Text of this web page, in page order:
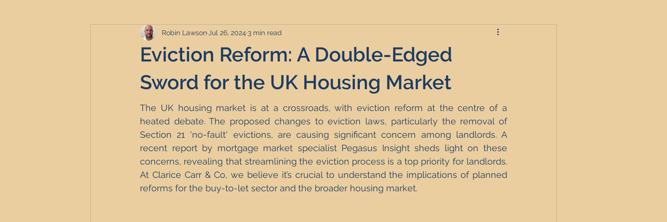
Serviced Accommodation Serviced Apartments
Professional Property Sourcing Frequently Asked Questions Commentary Distressed Properties
Property Refurbishment Finance and Tax Build to Rent Residential Property Investment
Newcastle United Effect Property Investment Hotspots Property Investors North East England
Short-Term Lets HMO Investment Strategy Investment Property Finance Property Management
Eviction Reform: A Double-Edged
Sword for the UK Housing Market
Robin Lawson Jul 26, 2024 3 min read
The UK housing market is at a crossroads, with eviction reform at the centre of a
heated debate. The proposed changes to eviction laws, particularly the removal of
Section 21 'no-fault' evictions, are causing significant concern among landlords. A
recent report by mortgage market specialist Pegasus Insight sheds light on these
concerns, revealing that streamlining the eviction process is a top priority for landlords.
At Clarice Carr & Co, we believe it’s crucial to understand the implications of planned
reforms for the buy-to-let sector and the broader housing market.